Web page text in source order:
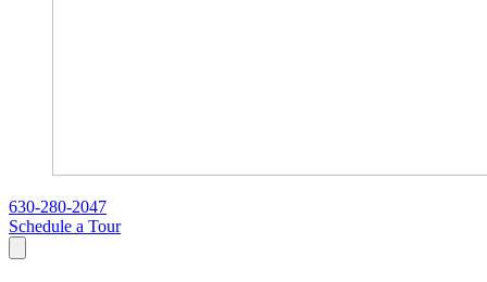
630-280-2047
Schedule a Tour